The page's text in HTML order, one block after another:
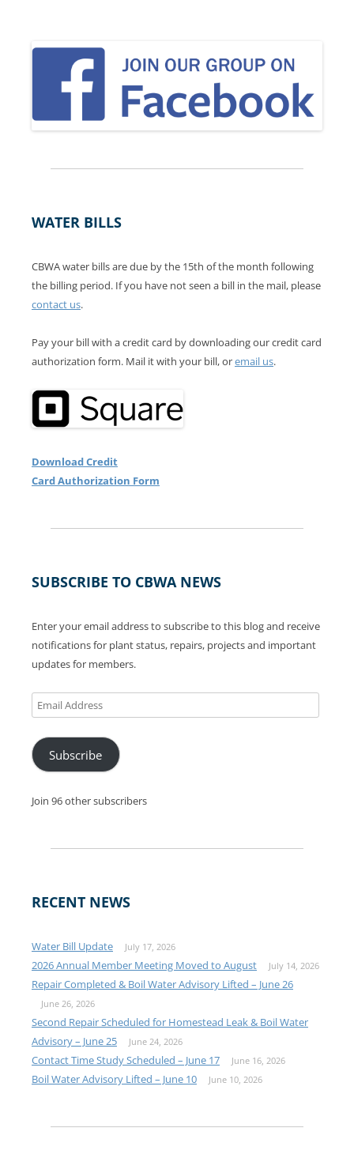
WATER BILLS
CBWA water bills are due by the 15th of the month following
the billing period. If you have not seen a bill in the mail, please
contact us.
Pay your bill with a credit card by downloading our credit card
authorization form. Mail it with your bill, oremail us.
Download Credit
Card Authorization Form
SUBSCRIBE TO CBWA NEWS
Enter your email address to subscribe to this blog and receive
notifications for plant status, repairs, projects and important
updates for members.
Email
Address
Subscribe
Join 96 other subscribers
RECENT NEWS
Water Bill Update July 17, 2026
2026 Annual Member Meeting Moved to August July 14, 2026
Repair Completed & Boil Water Advisory Lifted – June 26
June 26, 2026
Second Repair Scheduled for Homestead Leak & Boil Water
Advisory – June 25
June 24, 2026
Contact Time Study Scheduled – June 17 June 16, 2026
Boil Water Advisory Lifted – June 10 June 10, 2026